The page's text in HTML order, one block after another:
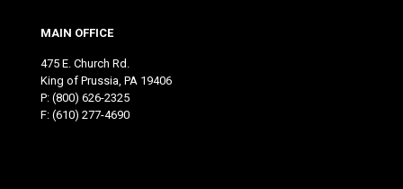
MAIN OFFICE
475 E. Church Rd.
King of Prussia, PA 19406
P: (800) 626-2325
F: (610) 277-4690